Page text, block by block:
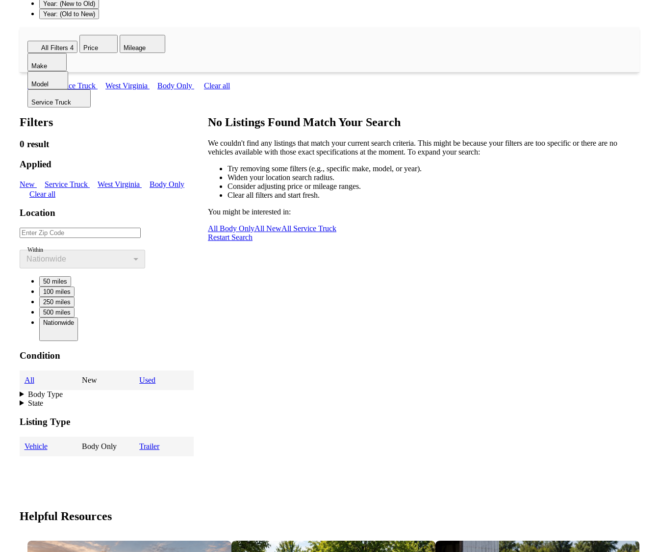
Year: (New to Old)
Year: (Old to New)
All Filters 4 Price Mileage
Make
Model
Service Truck
New Service Truck West Virginia Body Only Clear all
Filters
0 result
Applied
New Service Truck West Virginia
Body Only
Clear all
Location
Within
Nationwide
50 miles
100 miles
250 miles
500 miles
Nationwide
Condition
All New
Used
Body Type
State
Listing Type
Vehicle Body Only Trailer
No Listings Found Match Your Search
We couldn't find any listings that match your current search criteria. This might be because your filters are too specific or there are no
vehicles available with those exact specifications at the moment. To expand your search:
Try removing some filters (e.g., specific make, model, or year).
Widen your location search radius.
Consider adjusting price or mileage ranges.
Clear all filters and start fresh.
You might be interested in:
All Body OnlyAll NewAll Service Truck
Restart Search
Helpful Resources